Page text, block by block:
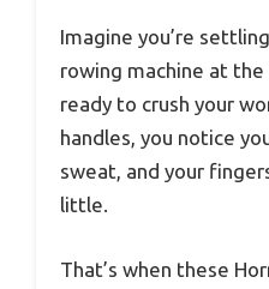
Imagine you’re
rowing machine at
ready to crush your
handles, you notice
sweat, and your
little.
That’s when these